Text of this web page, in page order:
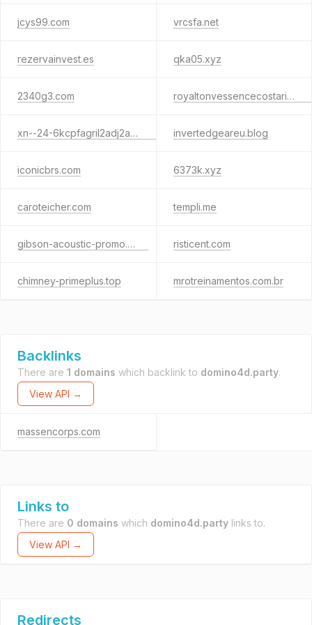
jcys99.com vrcsfa.net
rezervainvest.es qka05.xyz
2340g3.com royaltonvessencecostarica.com
xn--24-6kcpfagril2adj2a9byj.xn--p1ai invertedgeareu.blog
iconicbrs.com 6373k.xyz
caroteicher.com templi.me
gibson-acoustic-promo.click risticent.com
chimney-primeplus.top mrotreinamentos.com.br
Backlinks
There are 1 domains which backlink to domino4d.party.
View API →
massencorps.com
Links to
There are 0 domains which domino4d.party links to.
View API →
Redirects